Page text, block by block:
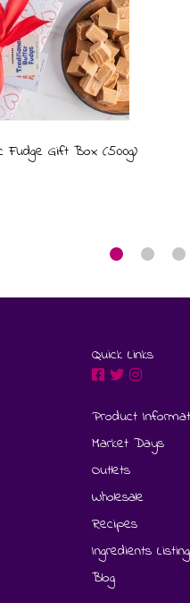
Fudge Gift Box (500g)
Quick Links
Product
Market Days
Outlets
Wholesale
Recipes
Ingredients
Blog